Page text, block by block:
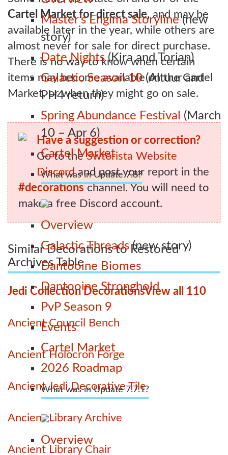
Master’s Engima Storyline(new
story)
Date Nights(Kira and Torian)
Galactic Season 10(Altuur and
PH4 return)
Spring Abundance Festival (March
10 – Apr 6)
Cartel Market
What was in Update 7.8?
Overview
Galactic Threads(new story)
Dantooine Biomes
Dantooine Stronghold
PvP Season 9
Events
Cartel Market
2026 Roadmap
What was in Update 7.7.1?
Overview
Cartel Market for direct sale, and may be
available later in the year, while others are
almost never for sale for direct purchase.
There is no way to know when certain
items may become available on the Cartel
Market, or when they might go on sale.
Have a suggestion or correction?
Go to theSwtorista Website
Discordand post your report in the
#decorationschannel. You will need to
make a free Discord account.
Similar Decorations to Restored
Archives Table
Jedi Collection DecorationsView all 110
Ancient Council Bench
Ancient Holocron Forge
Ancient Jedi Decorative Tile
Ancient Library Archive
Ancient Library Chair